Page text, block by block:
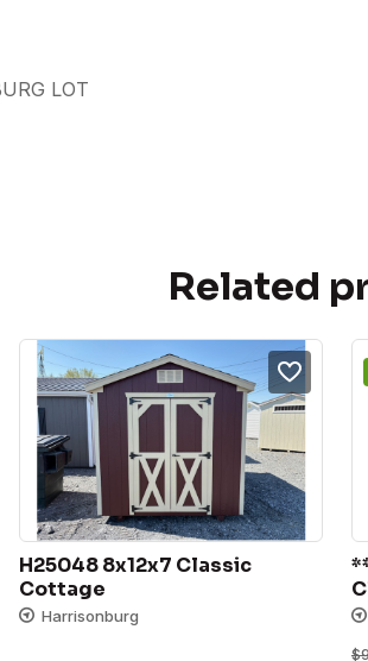
LOT
Related
H25048 8x12x7 Classic
Cottage
Harrisonburg
$